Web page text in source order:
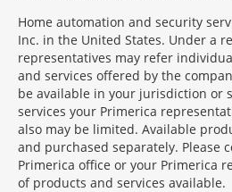
Home automation and security
Inc. in the United States. Under a
representatives may refer
and services offered by the
be available in your jurisdiction or
services your Primerica
also may be limited. Available
and purchased separately. Please
Primerica office or your Primerica
of products and services available.